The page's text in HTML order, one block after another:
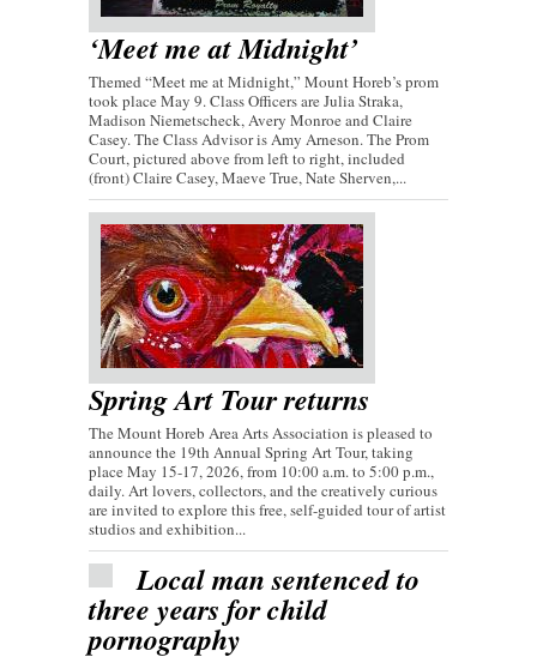
‘Meet me at Midnight’
Themed “Meet me at Midnight,” Mount Horeb’s prom
took place May 9. Class Officers are Julia Straka,
Madison Niemetscheck, Avery Monroe and Claire
Casey. The Class Advisor is Amy Arneson. The Prom
Court, pictured above from left to right, included
(front) Claire Casey, Maeve True, Nate Sherven,...
Spring Art Tour returns
The Mount Horeb Area Arts Association is pleased to
announce the 19th Annual Spring Art Tour, taking
place May 15-17, 2026, from 10:00 a.m. to 5:00 p.m.,
daily. Art lovers, collectors, and the creatively curious
are invited to explore this free, self-guided tour of artist
studios and exhibition...
Local man sentenced to
three years for child
pornography